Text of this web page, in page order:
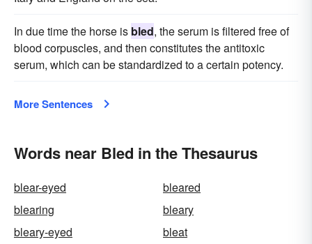
In due time the horse is bled, the serum is filtered free of
blood corpuscles, and then constitutes the antitoxic
serum, which can be standardized to a certain potency.
More Sentences
Words near Bled in the Thesaurus
blear-eyed
bleared
blearing
bleary
bleary-eyed
bleat